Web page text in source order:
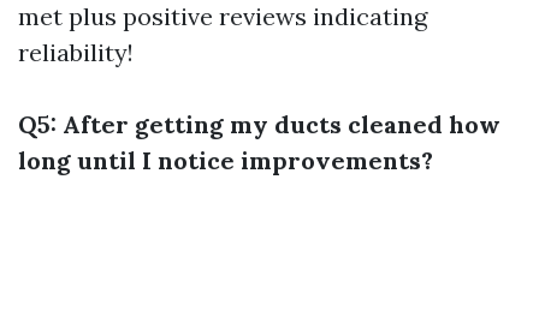
met plus positive reviews indicating
reliability!
Q5: After getting my ducts cleaned how
long until I notice improvements?